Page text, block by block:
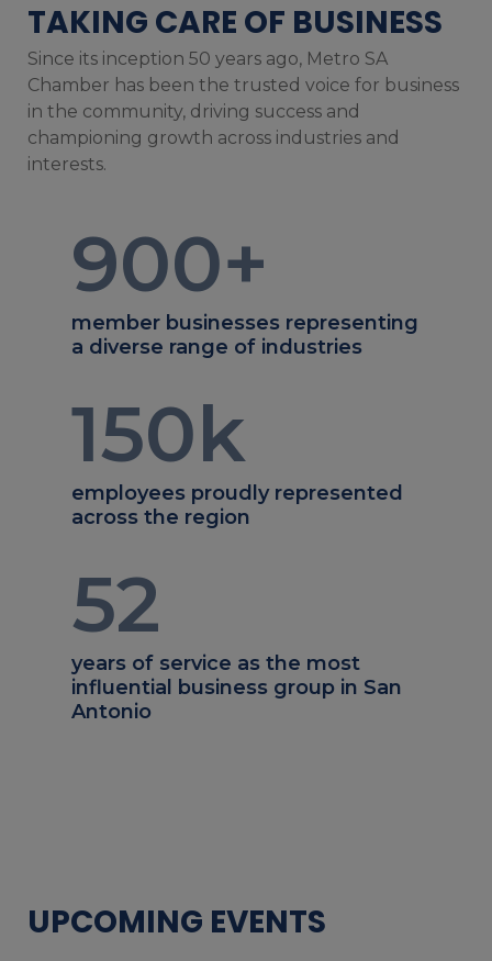
TAKING CARE OF BUSINESS
Since its inception 50 years ago, Metro SA
Chamber has been the trusted voice for business
in the community, driving success and
championing growth across industries and
interests.
900+
member businesses representing
a diverse range of industries
150k
employees proudly represented
across the region
52
years of service as the most
influential business group in San
Antonio
UPCOMING EVENTS